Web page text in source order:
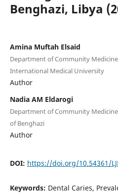
Benghazi, Libya
Amina Muftah Elsaid
Department of Community
International Medical University
Author
Nadia AM Eldarogi
Department of Community
of Benghazi
Author
DOI: https://doi.org/10.54361/
Keywords: Dental Caries,